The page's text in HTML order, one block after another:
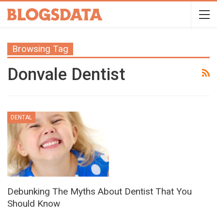
Browsing Tag
Donvale Dentist
DENTAL
Debunking The Myths About Dentist That You
Should Know